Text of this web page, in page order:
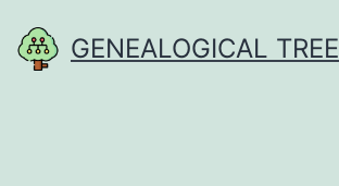
to
GENEALOGICAL TREE